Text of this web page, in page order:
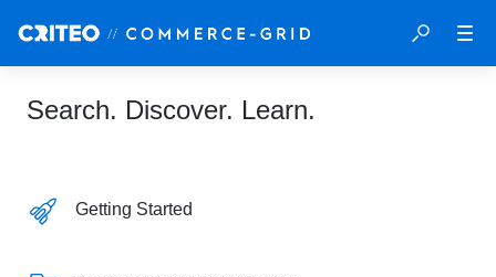
Search. Discover. Learn.
Getting Started